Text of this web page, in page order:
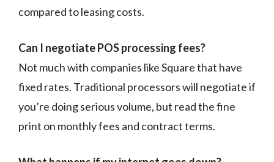
compared to leasing costs.
Can I negotiate POS processing fees?
Not much with companies like Square that have
fixed rates. Traditional processors will negotiate if
you’re doing serious volume, but read the fine
print on monthly fees and contract terms.